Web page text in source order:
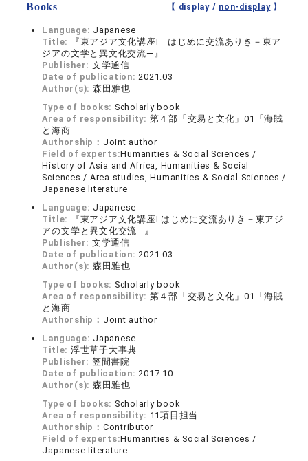
Books 【 display / non-display】
Language: Japanese
Title:
『東アジア文化講座Ⅰ はじめに交流ありき－東ア
ジアの文学と異文化交流―』
Publisher: 文学通信
Date of publication:2021.03
Author(s): 森田雅也
Type of books: Scholarly book
Area of responsibility: 第４部「交易と文化」01「海賊
と海商
Authorship： Joint author
Field of experts:Humanities & Social Sciences /
History of Asia and Africa, Humanities & Social
Sciences / Area studies, Humanities & Social Sciences /
Japanese literature
Language: Japanese
Title:
『東アジア文化講座Ⅰ はじめに交流ありき－東アジ
アの文学と異文化交流―』
Publisher: 文学通信
Date of publication:2021.03
Author(s): 森田雅也
Type of books: Scholarly book
Area of responsibility: 第４部「交易と文化」01「海賊
と海商
Authorship： Joint author
Language: Japanese
Title: 浮世草子大事典
Publisher: 笠間書院
Date of publication:2017.10
Author(s): 森田雅也
Type of books: Scholarly book
Area of responsibility: 11項目担当
Authorship： Contributor
Field of experts:Humanities & Social Sciences /
Japanese literature